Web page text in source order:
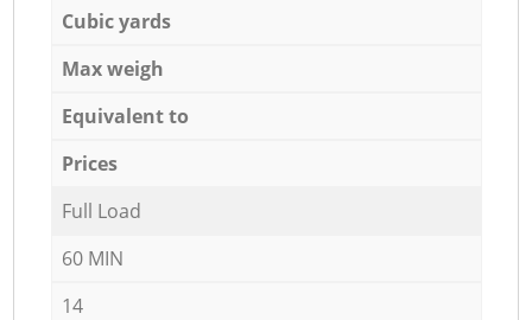
Cubic yards
Max weigh
Equivalent to
Prices
Full Load
60 MIN
14